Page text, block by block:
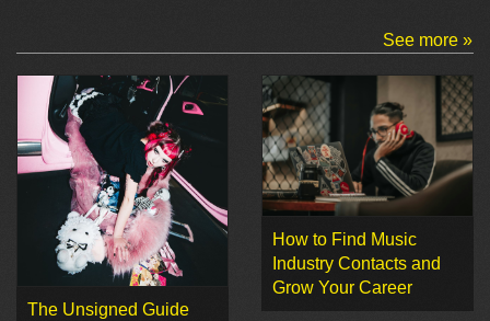
See more »
The Unsigned Guide
How to Find Music
Industry Contacts and
Grow Your Career